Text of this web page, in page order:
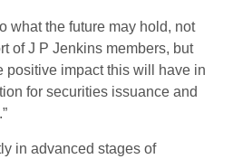
what the future may hold, not
of J P Jenkins members, but
positive impact this will have in
for securities issuance and
in advanced stages of